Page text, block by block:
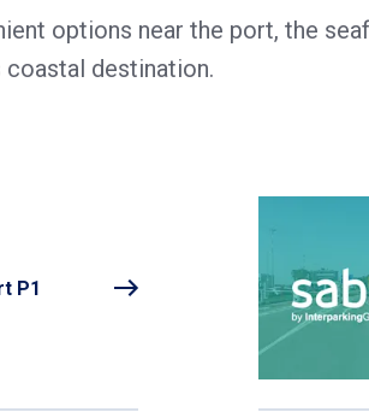
options near the port, the
destination.
P1